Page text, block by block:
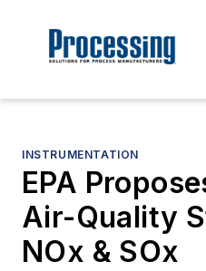
INSTRUMENTATION
EPA
Air-Quality
NOx & SOx